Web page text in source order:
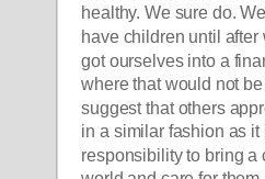
healthy. We sure do.
have children until after
got ourselves into a
where that would not be
suggest that others
in a similar fashion as it
responsibility to bring a